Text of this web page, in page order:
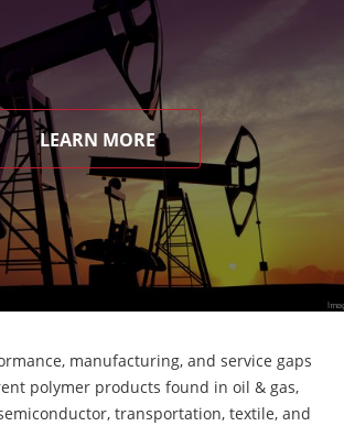
LEARN MORE
manufacturing, and service gaps
polymer products found in oil & gas,
transportation, textile, and